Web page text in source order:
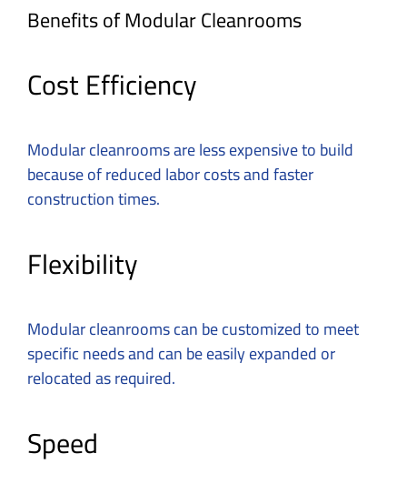
Benefits of Modular Cleanrooms
Cost Efficiency
Modular cleanrooms are less expensive to build
because of reduced labor costs and faster
construction times.
Flexibility
Modular cleanrooms can be customized to meet
specific needsand can be easily expanded or
relocated as required.
Speed